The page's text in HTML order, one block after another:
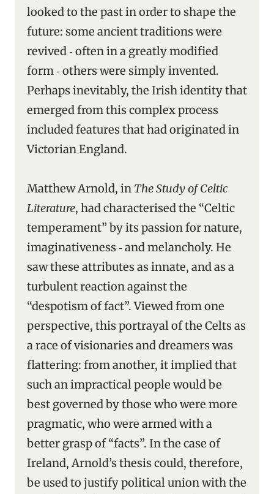
looked to the past in order to shape the
future: some ancient traditions were
revived ‑ often in a greatly modified
form ‑ others were simply invented.
Perhaps inevitably, the Irish identity that
emerged from this complex process
included features that had originated in
Victorian England.
Matthew Arnold, in The Study of Celtic
Literature, had characterised the “Celtic
temperament” by its passion for nature,
imaginativeness ‑ and melancholy. He
saw these attributes as innate, and as a
turbulent reaction against the
“despotism of fact”. Viewed from one
perspective, this portrayal of the Celts as
a race of visionaries and dreamers was
flattering: from another, it implied that
such an impractical people would be
best governed by those who were more
pragmatic, who were armed with a
better grasp of “facts”. In the case of
Ireland, Arnold’s thesis could, therefore,
be used to justify political union with the